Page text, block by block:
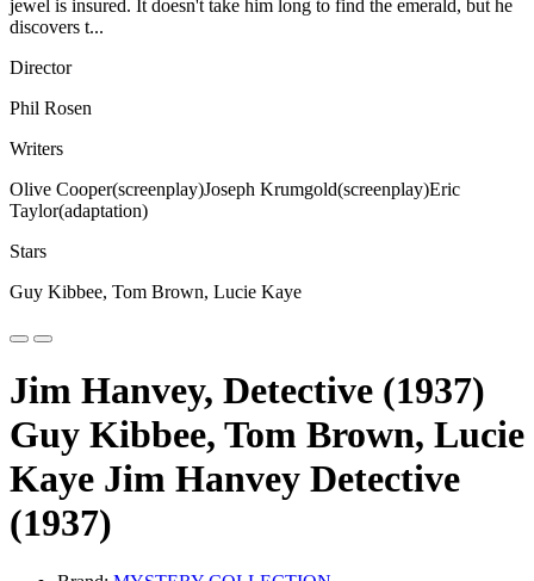
jewel is insured. It doesn't take him long to find the emerald, but he
discovers t...
Director
Phil Rosen
Writers
Olive Cooper(screenplay)Joseph Krumgold(screenplay)Eric
Taylor(adaptation)
Stars
Guy Kibbee, Tom Brown, Lucie Kaye
Jim Hanvey, Detective (1937)
Guy Kibbee, Tom Brown, Lucie
Kaye Jim Hanvey Detective
(1937)